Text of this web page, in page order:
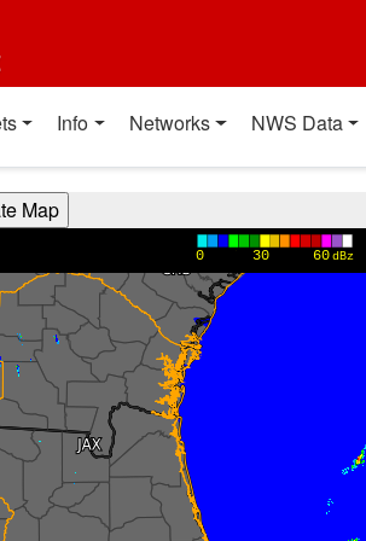
Info Networks NWS Data